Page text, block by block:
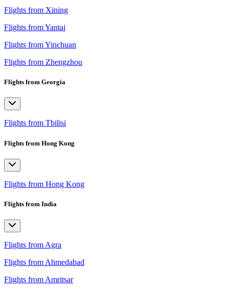
Flights from Xining
Flights from Yantai
Flights from Yinchuan
Flights from Zhengzhou
Flights from Georgia
Flights from Tbilisi
Flights from Hong Kong
Flights from Hong Kong
Flights from India
Flights from Agra
Flights from Ahmedabad
Flights from Amritsar